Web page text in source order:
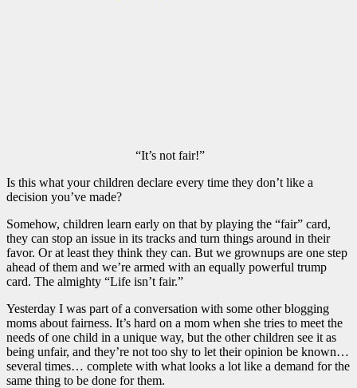
“It’s not fair!”
Is this what your children declare every time they don’t like a
decision you’ve made?
Somehow, children learn early on that by playing the “fair” card,
they can stop an issue in its tracks and turn things around in their
favor. Or at least they think they can. But we grownups are one step
ahead of them and we’re armed with an equally powerful trump
card. The almighty “Life isn’t fair.”
Yesterday I was part of a conversation with some other blogging
moms about fairness. It’s hard on a mom when she tries to meet the
needs of one child in a unique way, but the other children see it as
being unfair, and they’re not too shy to let their opinion be known…
several times… complete with what looks a lot like a demand for the
same thing to be done for them.